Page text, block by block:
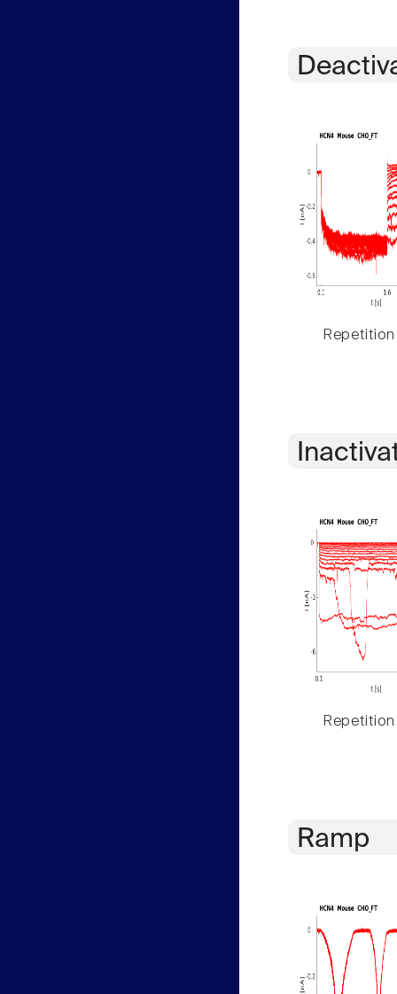
Repetition
Repetition
Ramp